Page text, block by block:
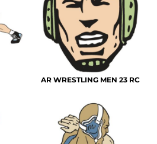
AR WRESTLING MEN 23 RC